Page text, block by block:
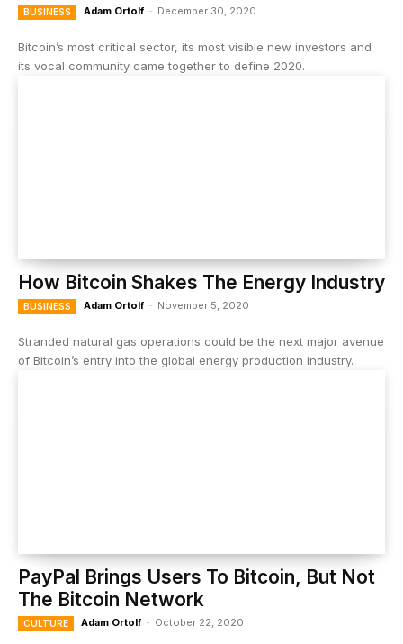
BUSINESS Adam Ortolf - December 30, 2020
Bitcoin’s most critical sector, its most visible new investors and
its vocal community came together to define 2020.
How Bitcoin Shakes The Energy Industry
BUSINESS Adam Ortolf - November 5, 2020
Stranded natural gas operations could be the next major avenue
of Bitcoin’s entry into the global energy production industry.
PayPal Brings Users To Bitcoin, But Not
The Bitcoin Network
CULTURE Adam Ortolf - October 22, 2020